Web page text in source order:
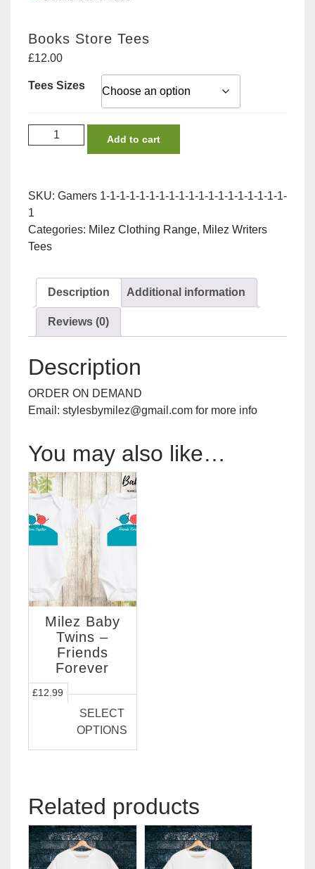
Books Store Tees
£12.00
Tees Sizes
Books
Store
Add to cart
SKU: Gamers 1-1-1-1-1-1-1-1-1-1-1-1-1-1-1-1-1-1-1-
1
Categories: Milez Clothing Range, Milez Writers
Tees
Description Additional information
Reviews (0)
Description
ORDER ON DEMAND
Email: stylesbymilez@gmail.com for more info
You may also like…
Milez Baby
Twins –
Friends
Forever
£12.99
SELECT
OPTIONS
may
be
chosen
on
Related products